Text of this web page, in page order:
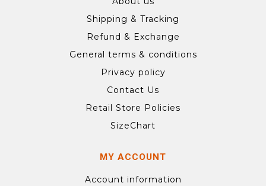
Shipping & Tracking
Refund & Exchange
General terms & conditions
Privacy policy
Contact Us
Retail Store Policies
SizeChart
MY ACCOUNT
Account information